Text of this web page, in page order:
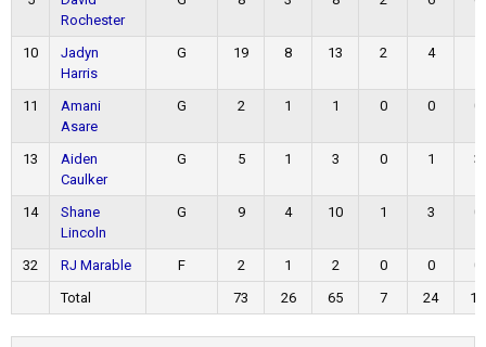
Rochester
10
Jadyn
Harris
G 19 8 13 2 4
11
Amani
Asare
G 2 1 1 0 0 0
13
Aiden
Caulker
G 5 1 3 0 1 3
14
Shane
Lincoln
G 9 4 10 1 3 0
32 RJ Marable F 2 1 2 0 0
0
Total
73 26 65 7 24 14